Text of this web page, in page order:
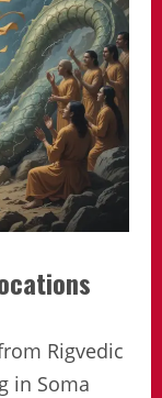
Rigvedic
in Soma